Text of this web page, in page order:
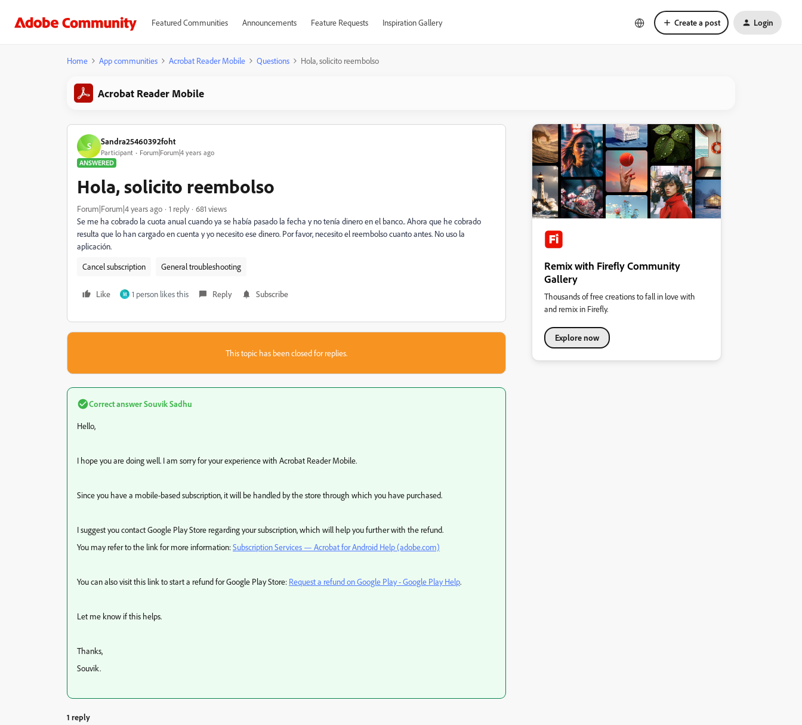
Featured Communities Announcements Feature Requests Inspiration Gallery Create a post Login
Home App communities Acrobat Reader Mobile Questions Hola, solicito reembolso
Acrobat Reader Mobile
S Sandra25460392foht
Participant
Forum|Forum|4 years ago
ANSWERED
Hola, solicito reembolso
Forum|Forum|4 years ago 1 reply
681 views
Se me ha cobrado la cuota anual cuando ya se había pasado la fecha y no tenía dinero en el banco.. Ahora que he cobrado
resulta que lo han cargado en cuenta y yo necesito ese dinero. Por favor, necesito el reembolso cuanto antes. No uso la
aplicación.
Cancel subscription
General troubleshooting
Like M 1 person likes this Reply Subscribe
This topic has been closed for replies.
Correct answerSouvik Sadhu
Hello,
I hope you are doing well. I am sorry for your experience with Acrobat Reader Mobile.
Since you have a mobile-based subscription, it will be handled by the store through which you have purchased.
I suggest you contact Google Play Store regarding your subscription, which will help you further with the refund.
You may refer to the link for more information:Subscription Services — Acrobat for Android Help (adobe.com)
You can also visit this link to start a refund for Google Play Store: Request a refund on Google Play - Google Play Help.
Let me know if this helps.
Thanks,
Souvik.
1 reply
Remix with Firefly Community
Gallery
Thousands of free creations to fall in love with
and remix in Firefly.
Explore now